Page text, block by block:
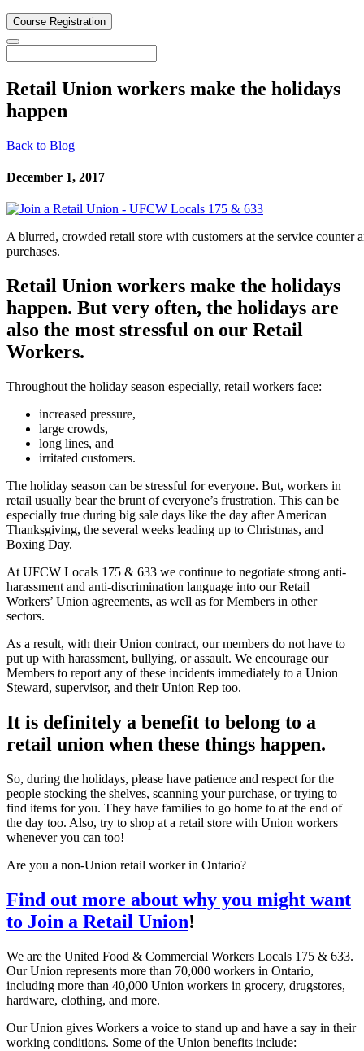
Course Registration
Retail Union workers make the holidays
happen
Back to Blog
December 1, 2017
A blurred, crowded retail store with customers at the service counter
purchases.
Retail Union workers make the holidays
happen. But very often, the holidays are
also the most stressful on our Retail
Workers.
Throughout the holiday season especially, retail workers face:
increased pressure,
large crowds,
long lines, and
irritated customers.
The holiday season can be stressful for everyone. But, workers in
retail usually bear the brunt of everyone’s frustration. This can be
especially true during big sale days like the day after American
Thanksgiving, the several weeks leading up to Christmas, and
Boxing Day.
At UFCW Locals 175 & 633 we continue to negotiate strong anti-
harassment and anti-discrimination language into our Retail
Workers’ Union agreements, as well as for Members in other
sectors.
As a result, with their Union contract, our members do not have to
put up with harassment, bullying, or assault. We encourage our
Members to report any of these incidents immediately to a Union
Steward, supervisor, and their Union Rep too.
It is definitely a benefit to belong to a
retail union when these things happen.
So, during the holidays, please have patience and respect for the
people stocking the shelves, scanning your purchase, or trying to
find items for you. They have families to go home to at the end of
the day too. Also, try to shop at a retail store with Union workers
whenever you can too!
Are you a non-Union retail worker in Ontario?
Find out more about why you might want
to Join a Retail Union!
We are the United Food & Commercial Workers Locals 175 & 633.
Our Union represents more than 70,000 workers in Ontario,
including more than 40,000 Union workers in grocery, drugstores,
hardware, clothing, and more.
Our Union gives Workers a voice to stand up and have a say in their
working conditions. Some of the Union benefits include: